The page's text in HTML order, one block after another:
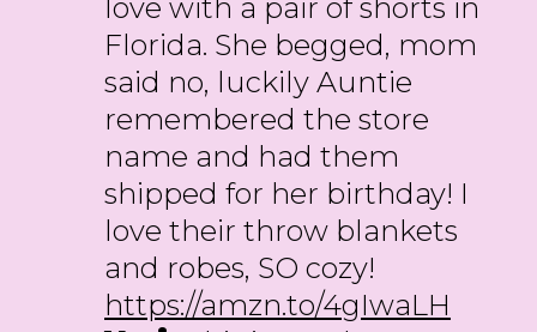
love with a pair of shorts in
Florida. She begged, mom
said no, luckily Auntie
remembered the store
name and had them
shipped for her birthday! I
love their throw blankets
and robes, SO cozy!
https://amzn.to/4gIwaLH